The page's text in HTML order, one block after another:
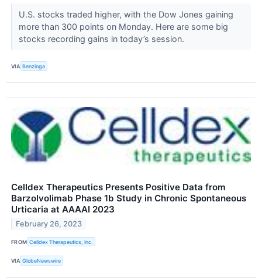
U.S. stocks traded higher, with the Dow Jones gaining
more than 300 points on Monday. Here are some big
stocks recording gains in today’s session.
VIA Benzinga
Celldex Therapeutics Presents Positive Data from
Barzolvolimab Phase 1b Study in Chronic Spontaneous
Urticaria at AAAAI 2023
February 26, 2023
FROM Celldex Therapeutics, Inc.
VIA GlobeNewswire